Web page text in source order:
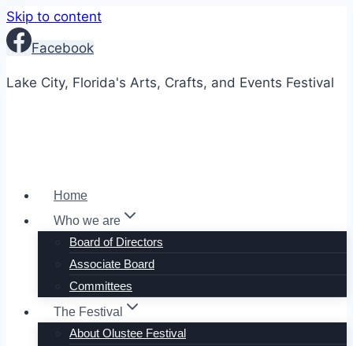
Skip to content
Facebook
Lake City, Florida's Arts, Crafts, and Events Festival
Home
Who we are
Board of Directors
Associate Board
Committees
The Festival
About Olustee Festival